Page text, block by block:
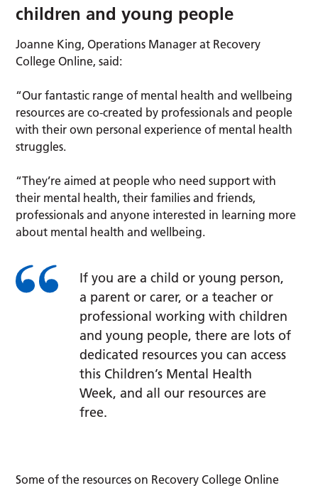
children and young people
Joanne King, Operations Manager at Recovery
College Online, said:
“Our fantastic range of mental health and wellbeing
resources are co-created by professionals and people
with their own personal experience of mental health
struggles.
“They’re aimed at people who need support with
their mental health, their families and friends,
professionals and anyone interested in learning more
about mental health and wellbeing.
If you are a child or young person,
a parent or carer, or a teacher or
professional working with children
and young people, there are lots of
dedicated resources you can access
this Children’s Mental Health
Week, and all our resources are
free.
Some of the resources on Recovery College Online